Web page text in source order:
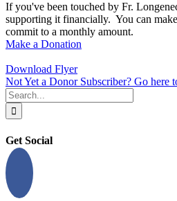
If you've been touched by Fr.
supporting it financially. You can
commit to a monthly amount.
Make a Donation
Download Flyer
Not Yet a Donor Subscriber? Go here
Search
for:
Get Social